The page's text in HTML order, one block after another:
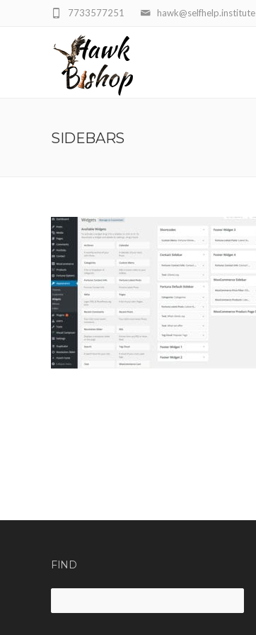
hawk@selfhelp.institute
7733577251
SIDEBARS
FIND